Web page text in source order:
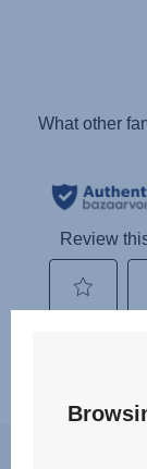
You may